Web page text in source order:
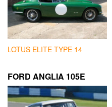
LOTUS ELITE TYPE 14
FORD ANGLIA 105E